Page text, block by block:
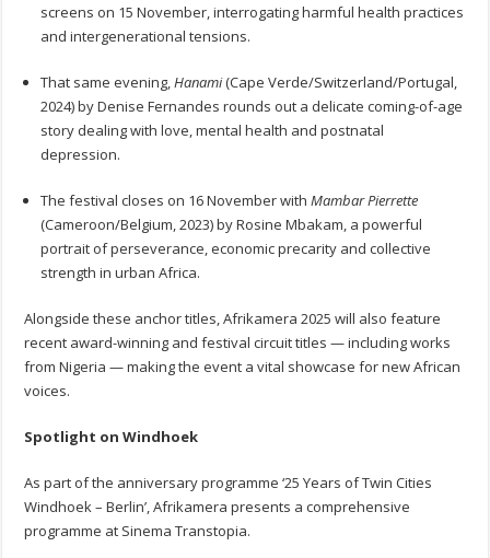
screens on 15 November, interrogating harmful health practices
and intergenerational tensions.
That same evening,Hanami(Cape Verde/Switzerland/Portugal,
2024) by Denise Fernandes rounds out a delicate coming-of-age
story dealing with love, mental health and postnatal
depression.
The festival closes on 16 November withMambar Pierrette
(Cameroon/Belgium, 2023) by Rosine Mbakam, a powerful
portrait of perseverance, economic precarity and collective
strength in urban Africa.
Alongside these anchor titles, Afrikamera 2025 will also feature
recent award-winning and festival circuit titles — including works
from Nigeria — making the event a vital showcase for new African
voices.
Spotlight on Windhoek
As part of the anniversary programme ‘25 Years of Twin Cities
Windhoek – Berlin’, Afrikamera presents a comprehensive
programme at Sinema Transtopia.